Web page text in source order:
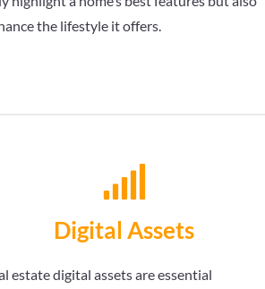
the lifestyle it offers.

Digital Assets
estate digital assets are essential